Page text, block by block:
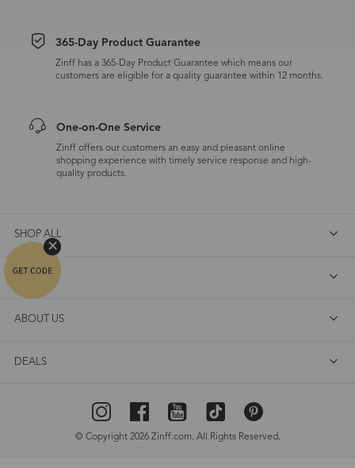
365-Day Product Guarantee
Zinff has a 365-Day Product Guarantee which means our
customers are eligible for a quality guarantee within 12 months.
One-on-One Service
Zinff offers our customers an easy and pleasant online
shopping experience with timely service response and high-
quality products.
SHOP ALL
FAQ
ABOUT US
DEALS
© Copyright 2026 Zinff.com. All Rights Reserved.